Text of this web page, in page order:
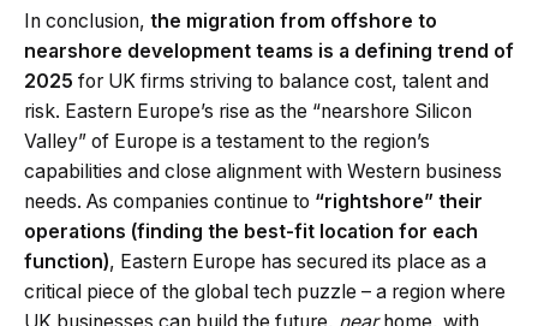
In conclusion, the migration from offshore to
nearshore development teams is a defining trend of
2025 for UK firms striving to balance cost, talent and
risk. Eastern Europe’s rise as the “nearshore Silicon
Valley” of Europe is a testament to the region’s
capabilities and close alignment with Western business
needs. As companies continue to “rightshore” their
operations (finding the best-fit location for each
function), Eastern Europe has secured its place as a
critical piece of the global tech puzzle – a region where